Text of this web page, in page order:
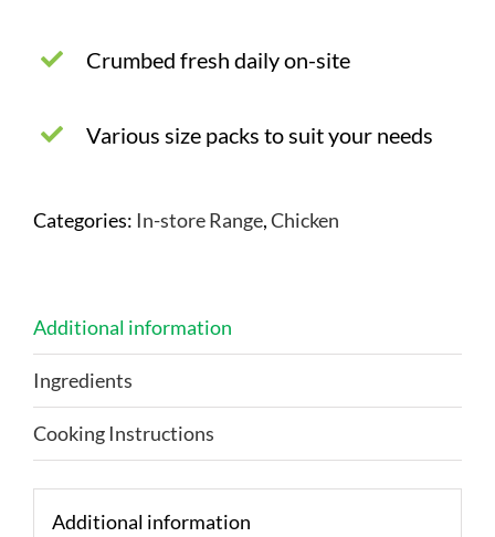
Crumbed fresh daily on-site
Various size packs to suit your needs
Categories: In-store Range,Chicken
Additional information
Ingredients
Cooking Instructions
Additional information